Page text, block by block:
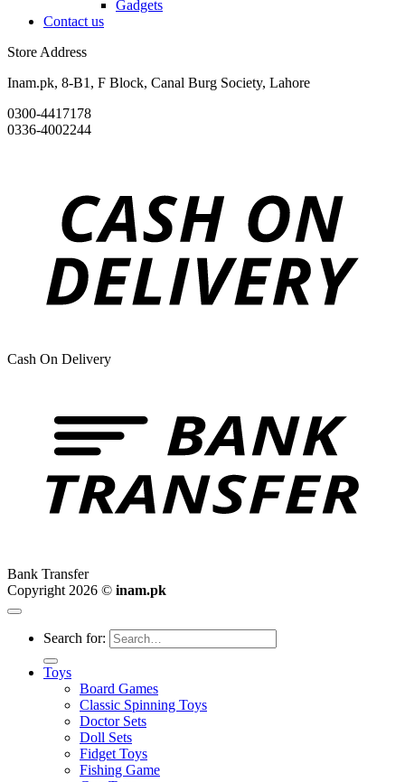
Gadgets
Contact us
Store Address
Inam.pk, 8-B1, F Block, Canal Burg Society, Lahore
0300-4417178
0336-4002244
Cash On Delivery
Bank Transfer
Copyright 2026 © inam.pk
Search for:
Toys
Board Games
Classic Spinning Toys
Doctor Sets
Doll Sets
Fidget Toys
Fishing Game